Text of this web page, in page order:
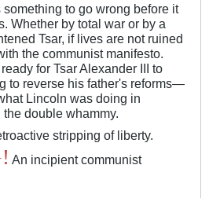
to go wrong before it
Whether by total war or by a
Tsar, if lives are not ruined
the communist manifesto.
for Tsar Alexander III to
to reverse his father's reforms—
Lincoln was doing in
double whammy.
stripping of liberty.
! An incipient communist